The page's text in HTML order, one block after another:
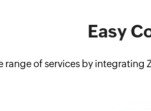
Easy
range of services by